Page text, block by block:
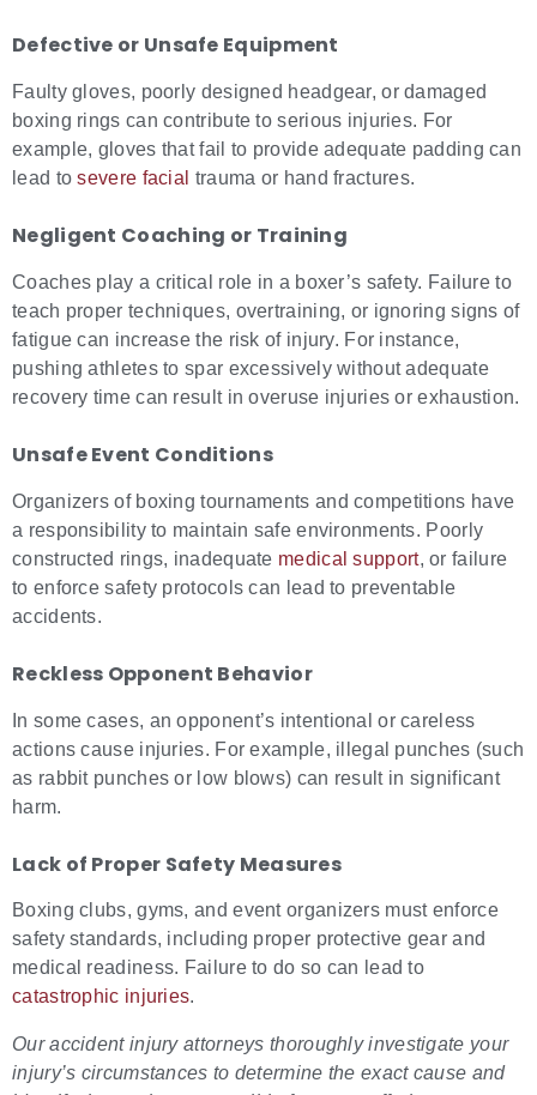
Defective or Unsafe Equipment
Faulty gloves, poorly designed headgear, or damaged
boxing rings can contribute to serious injuries. For
example, gloves that fail to provide adequate padding can
lead tosevere facial trauma or hand fractures.
Negligent Coaching or Training
Coaches play a critical role in a boxer’s safety. Failure to
teach proper techniques, overtraining, or ignoring signs of
fatigue can increase the risk of injury. For instance,
pushing athletes to spar excessively without adequate
recovery time can result in overuse injuries or exhaustion.
Unsafe Event Conditions
Organizers of boxing tournaments and competitions have
a responsibility to maintain safe environments. Poorly
constructed rings, inadequate medical support, or failure
to enforce safety protocols can lead to preventable
accidents.
Reckless Opponent Behavior
In some cases, an opponent’s intentional or careless
actions cause injuries. For example, illegal punches (such
as rabbit punches or low blows) can result in significant
harm.
Lack of Proper Safety Measures
Boxing clubs, gyms, and event organizers must enforce
safety standards, including proper protective gear and
medical readiness. Failure to do so can lead to
catastrophic injuries.
Ouraccident injury attorneysthoroughly investigate your
injury’s circumstances to determine the exact cause and